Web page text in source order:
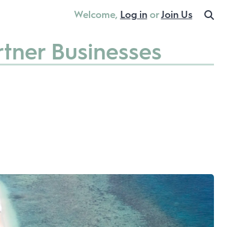
Welcome, Log inorJoin Us
Businesses